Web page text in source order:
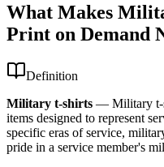
What Makes
Print on Demand
Definition
Military t-shirts — Military t-
items designed to represent
specific eras of service,
pride in a service member's